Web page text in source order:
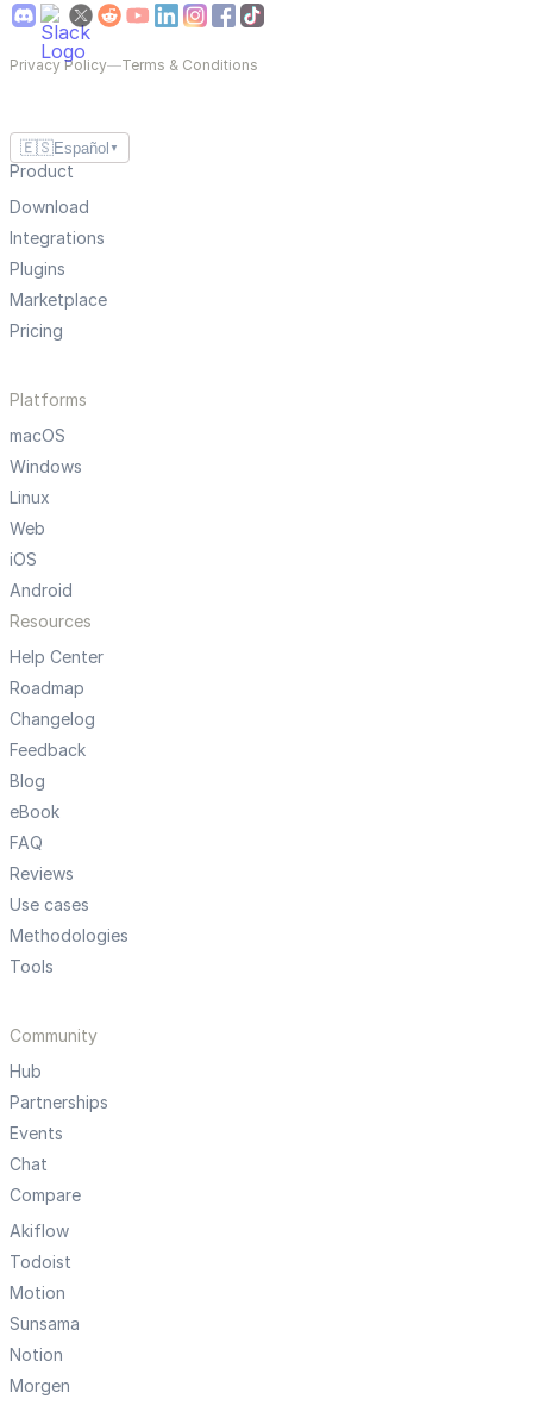
Privacy Policy—Terms & Conditions
🇪🇸Español ▼
Product
Download
Integrations
Plugins
Marketplace
Pricing
Platforms
macOS
Windows
Linux
Web
iOS
Android
Resources
Help Center
Roadmap
Changelog
Feedback
Blog
eBook
FAQ
Reviews
Use cases
Methodologies
Tools
Community
Hub
Partnerships
Events
Chat
Compare
Akiflow
Todoist
Motion
Sunsama
Notion
Morgen